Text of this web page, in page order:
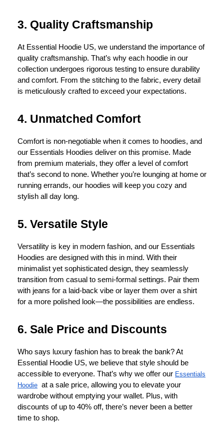
3. Quality Craftsmanship
At Essential Hoodie US, we understand the importance of
quality craftsmanship. That’s why each hoodie in our
collection undergoes rigorous testing to ensure durability
and comfort. From the stitching to the fabric, every detail
is meticulously crafted to exceed your expectations.
4. Unmatched Comfort
Comfort is non-negotiable when it comes to hoodies, and
our Essentials Hoodies deliver on this promise. Made
from premium materials, they offer a level of comfort
that’s second to none. Whether you’re lounging at home or
running errands, our hoodies will keep you cozy and
stylish all day long.
5. Versatile Style
Versatility is key in modern fashion, and our Essentials
Hoodies are designed with this in mind. With their
minimalist yet sophisticated design, they seamlessly
transition from casual to semi-formal settings. Pair them
with jeans for a laid-back vibe or layer them over a shirt
for a more polished look—the possibilities are endless.
6. Sale Price and Discounts
Who says luxury fashion has to break the bank? At
Essential Hoodie US, we believe that style should be
accessible to everyone. That’s why we offer our Essentials
Hoodie at a sale price, allowing you to elevate your
wardrobe without emptying your wallet. Plus, with
discounts of up to 40% off, there’s never been a better
time to shop.